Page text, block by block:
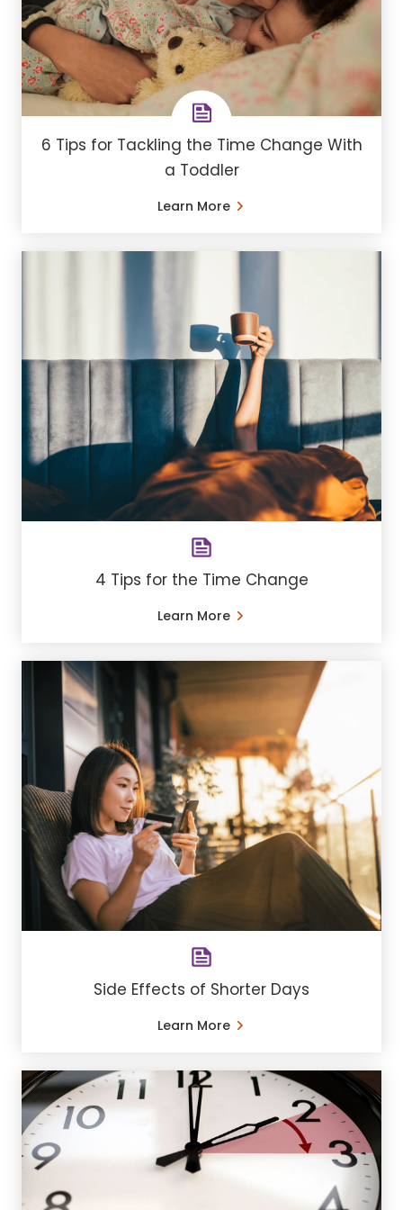
6 Tips for Tackling the Time Change With
a Toddler
Learn More
4 Tips for the Time Change
Learn More
Side Effects of Shorter Days
Learn More